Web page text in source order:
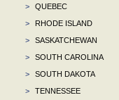
>
QUEBEC
>
RHODE ISLAND
>
SASKATCHEWAN
>
SOUTH CAROLINA
>
SOUTH DAKOTA
>
TENNESSEE